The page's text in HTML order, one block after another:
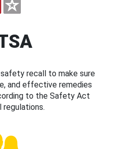
recall to make sure
and effective remedies
to the Safety Act
regulations.